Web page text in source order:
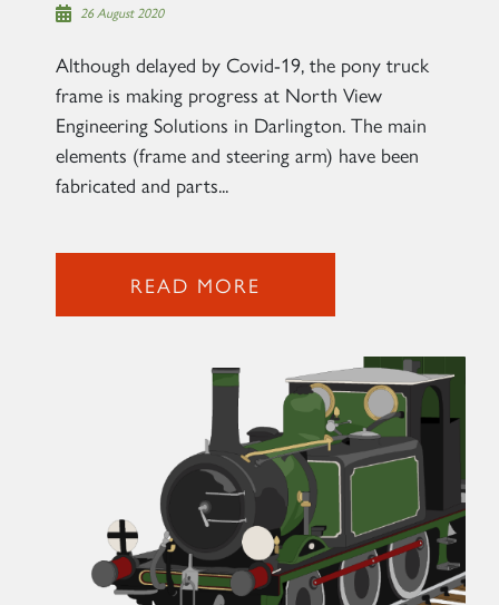
26 August 2020
Although delayed by Covid-19, the pony truck
frame is making progress at North View
Engineering Solutions in Darlington. The main
elements (frame and steering arm) have been
fabricated and parts...
READ MORE